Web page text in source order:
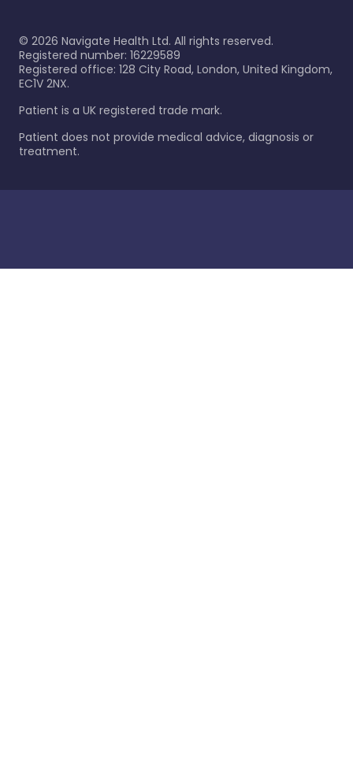
© 2026 Navigate Health Ltd. All rights reserved.
Registered number: 16229589
Registered office: 128 City Road, London, United Kingdom,
EC1V 2NX.
Patient is a UK registered trade mark.
Patient does not provide medical advice, diagnosis or
treatment.